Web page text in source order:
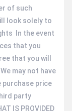
of such
look solely to
In the event
that you
that you will
may not have
price
party
IS PROVIDED